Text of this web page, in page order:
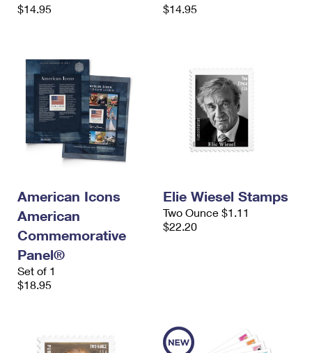
$14.95
$14.95
American Icons
American
Commemorative
Panel®
Set of 1
$18.95
Elie Wiesel Stamps
Two Ounce $1.11
$22.20